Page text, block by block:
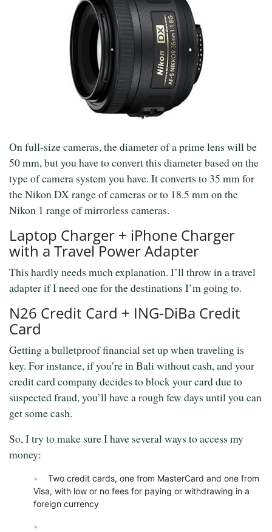
On full-size cameras, the diameter of a prime lens will be
50 mm, but you have to convert this diameter based on the
type of camera system you have. It converts to 35 mm for
the Nikon DX range of cameras or to 18.5 mm on the
Nikon 1 range of mirrorless cameras.
Laptop Charger + iPhone Charger
with a Travel Power Adapter
This hardly needs much explanation. I’ll throw in a travel
adapter if I need one for the destinations I’m going to.
N26 Credit Card + ING-DiBa Credit
Card
Getting a bulletproof financial set up when traveling is
key. For instance, if you’re in Bali without cash, and your
credit card company decides to block your card due to
suspected fraud, you’ll have a rough few days until you can
get some cash.
So, I try to make sure I have several ways to access my
money:
Two credit cards, one from MasterCard and one from
Visa, with low or no fees for paying or withdrawing in a
foreign currency